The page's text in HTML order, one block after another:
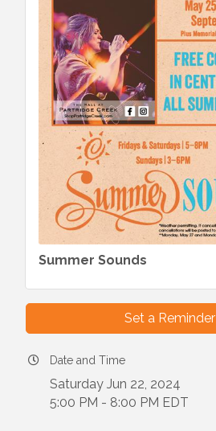
Summer Sounds
Set a Reminder
Date and Time
Saturday Jun 22, 2024
5:00 PM - 8:00 PM EDT